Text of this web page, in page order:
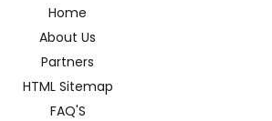
Home
About Us
Partners
HTML Sitemap
FAQ'S